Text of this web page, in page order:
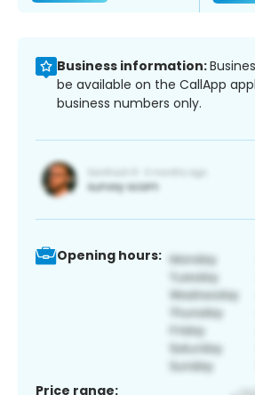
Business information:
be available on the CallApp
business numbers only.
Opening hours:
Price range: